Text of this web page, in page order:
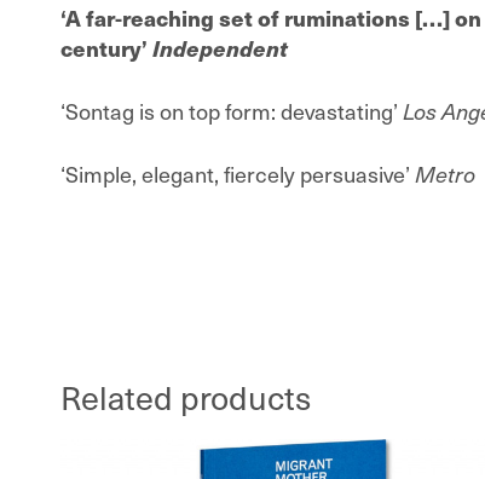
‘A far-reaching set of ruminations […]
century’Independent
‘Sontag is on top form: devastating’Los
‘Simple, elegant, fiercely persuasive’Metro
Related products